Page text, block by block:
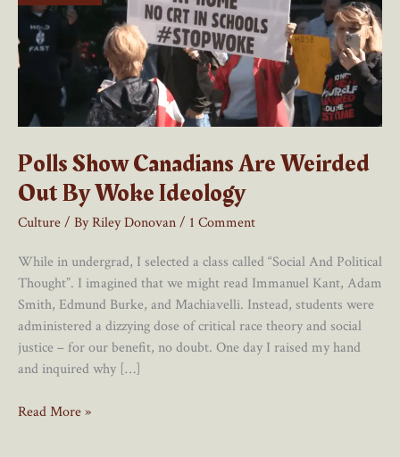
Polls Show Canadians Are Weirded
Out By Woke Ideology
Culture/ ByRiley Donovan/ 1 Comment
While in undergrad, I selected a class called “Social And Political
Thought”. I imagined that we might read Immanuel Kant, Adam
Smith, Edmund Burke, and Machiavelli. Instead, students were
administered a dizzying dose of critical race theory and social
justice – for our benefit, no doubt. One day I raised my hand
and inquired why […]
Polls
Read More »